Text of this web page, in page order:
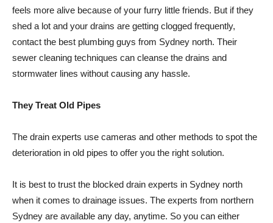
feels more alive because of your furry little friends. But if they
shed a lot and your drains are getting clogged frequently,
contact the best plumbing guys from Sydney north. Their
sewer cleaning techniques can cleanse the drains and
stormwater lines without causing any hassle.
They Treat Old Pipes
The drain experts use cameras and other methods to spot the
deterioration in old pipes to offer you the right solution.
It is best to trust the blocked drain experts in Sydney north
when it comes to drainage issues. The experts from northern
Sydney are available any day, anytime. So you can either